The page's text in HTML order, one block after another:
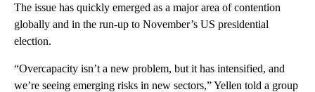
The issue has quickly emerged as a major area of contention
globally and in the run-up to November’s US presidential
election.
“Overcapacity isn’t a new problem, but it has intensified, and
we’re seeing emerging risks in new sectors,” Yellen told a group